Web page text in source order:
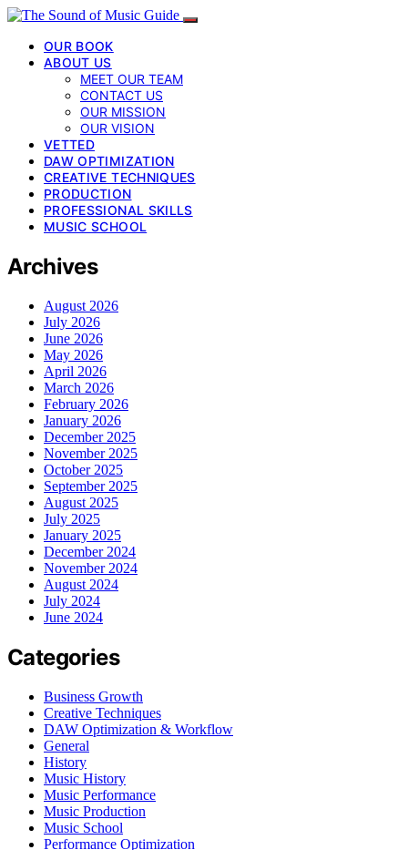
OUR BOOK
ABOUT US
MEET OUR TEAM
CONTACT US
OUR MISSION
OUR VISION
VETTED
DAW OPTIMIZATION
CREATIVE TECHNIQUES
PRODUCTION
PROFESSIONAL SKILLS
MUSIC SCHOOL
Archives
August 2026
July 2026
June 2026
May 2026
April 2026
March 2026
February 2026
January 2026
December 2025
November 2025
October 2025
September 2025
August 2025
July 2025
January 2025
December 2024
November 2024
August 2024
July 2024
June 2024
Categories
Business Growth
Creative Techniques
DAW Optimization & Workflow
General
History
Music History
Music Performance
Music Production
Music School
Performance Optimization